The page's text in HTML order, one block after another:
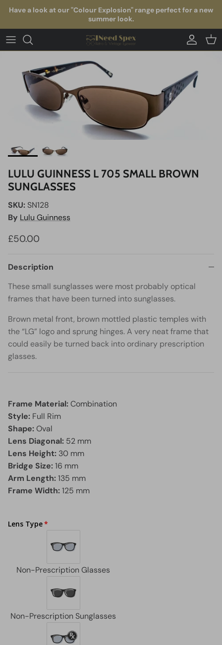
Skip to content
Have a look at our "Colour Explosion" range perfect for a new
summer look.
Account
LULU GUINNESS L 705 SMALL BROWN
SUNGLASSES
SKU: SN128
By Lulu Guinness
£50.00
Description
These small sunglasses were most probably optical
frames that have been turned into sunglasses.
Brown metal front, brown mottled plastic temples with
the “LG” logo and sprung hinges. A very neat frame that
could easily be turned back into ordinary prescription
glasses.
Frame Material:Combination
Style: Full Rim
Shape:Oval
Lens Diagonal: 52 mm
Lens Height: 30 mm
Bridge Size:16 mm
Arm Length:135 mm
Frame Width:125 mm
Lens Type